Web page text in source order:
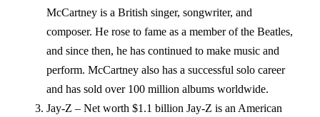
McCartney is a British singer, songwriter, and
composer. He rose to fame as a member of the Beatles,
and since then, he has continued to make music and
perform. McCartney also has a successful solo career
and has sold over 100 million albums worldwide.
Jay-Z – Net worth $1.1 billion Jay-Z is an American